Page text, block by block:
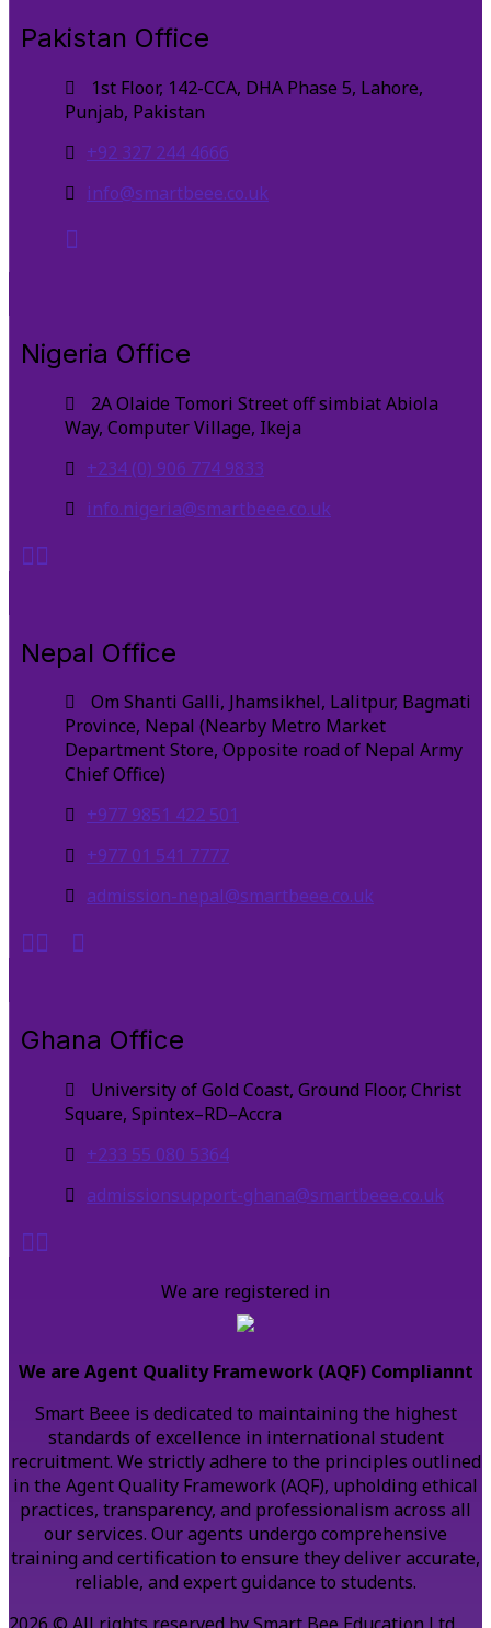
Pakistan Office
1st Floor, 142-CCA, DHA Phase 5, Lahore,
Punjab, Pakistan
+92 327 244 4666
info@smartbeee.co.uk
Nigeria Office
2A Olaide Tomori Street off simbiat Abiola
Way, Computer Village, Ikeja
+234 (0) 906 774 9833
info.nigeria@smartbeee.co.uk
Nepal Office
Om Shanti Galli, Jhamsikhel, Lalitpur, Bagmati
Province, Nepal (Nearby Metro Market
Department Store, Opposite road of Nepal Army
Chief Office)
+977 9851 422 501
+977 01 541 7777
admission-nepal@smartbeee.co.uk
Ghana Office
University of Gold Coast, Ground Floor, Christ
Square, Spintex–RD–Accra
+233 55 080 5364
admissionsupport-ghana@smartbeee.co.uk
We are registered in
We are Agent Quality Framework (AQF) Compliannt
Smart Beee is dedicated to maintaining the highest
standards of excellence in international student
recruitment. We strictly adhere to the principles outlined
in the Agent Quality Framework (AQF), upholding ethical
practices, transparency, and professionalism across all
our services. Our agents undergo comprehensive
training and certification to ensure they deliver accurate,
reliable, and expert guidance to students.